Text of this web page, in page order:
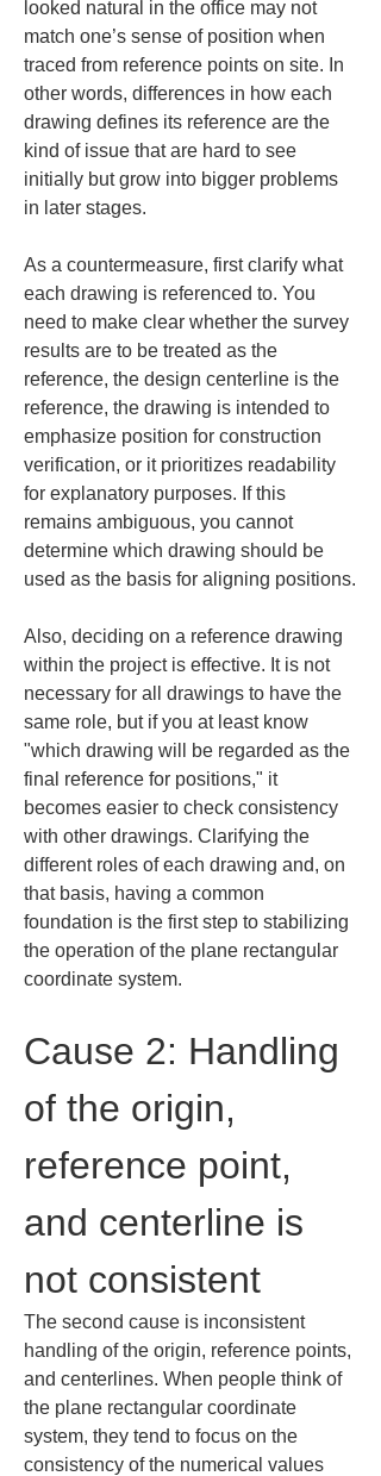
looked natural in the office may not
match one’s sense of position when
traced from reference points on site. In
other words, differences in how each
drawing defines its reference are the
kind of issue that are hard to see
initially but grow into bigger problems
in later stages.
As a countermeasure, first clarify what
each drawing is referenced to. You
need to make clear whether the survey
results are to be treated as the
reference, the design centerline is the
reference, the drawing is intended to
emphasize position for construction
verification, or it prioritizes readability
for explanatory purposes. If this
remains ambiguous, you cannot
determine which drawing should be
used as the basis for aligning positions.
Also, deciding on a reference drawing
within the project is effective. It is not
necessary for all drawings to have the
same role, but if you at least know
"which drawing will be regarded as the
final reference for positions," it
becomes easier to check consistency
with other drawings. Clarifying the
different roles of each drawing and, on
that basis, having a common
foundation is the first step to stabilizing
the operation of the plane rectangular
coordinate system.
Cause 2: Handling
of the origin,
reference point,
and centerline is
not consistent
The second cause is inconsistent
handling of the origin, reference points,
and centerlines. When people think of
the plane rectangular coordinate
system, they tend to focus on the
consistency of the numerical values